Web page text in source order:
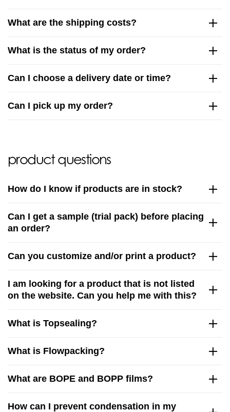
What are the shipping costs?
What is the status of my order?
Can I choose a delivery date or time?
Can I pick up my order?
product questions
How do I know if products are in stock?
Can I get a sample (trial pack) before placing
an order?
Can you customize and/or print a product?
I am looking for a product that is not listed
on the website. Can you help me with this?
What is Topsealing?
What is Flowpacking?
What are BOPE and BOPP films?
How can I prevent condensation in my